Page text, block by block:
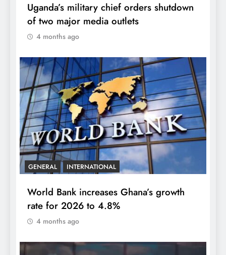
Uganda’s military chief orders shutdown
of two major media outlets
4 months ago
GENERAL INTERNATIONAL
World Bank increases Ghana’s growth
rate for 2026 to 4.8%
4 months ago